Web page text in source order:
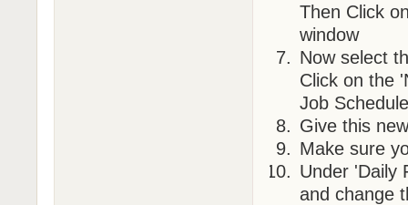
Then Click
window
Now select
Click on the
Job
Give this
Make sure
Under 'Daily
and change